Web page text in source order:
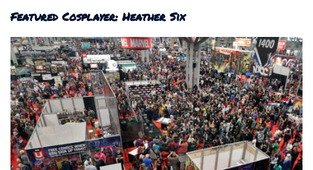
Featured Cosplayer: Heather Six